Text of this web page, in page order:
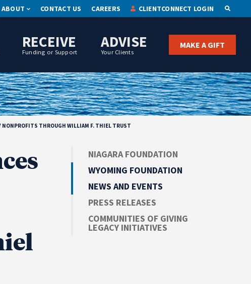
ABOUT CONTACT US CAREERS CLIENTCONNECT LOGIN
RECEIVE
Funding or Support
ADVISE
Your Clients
MAKE A GIFT
NONPROFITS THROUGH WILLIAM F. THIEL TRUST
NIAGARA FOUNDATION
WYOMING FOUNDATION
NEWS AND EVENTS
PRESS RELEASES
COMMUNITIES OF GIVING
LEGACY INITIATIVES